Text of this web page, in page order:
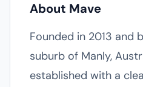
About Mave
Founded in 2013 and
suburb of Manly,
established with a